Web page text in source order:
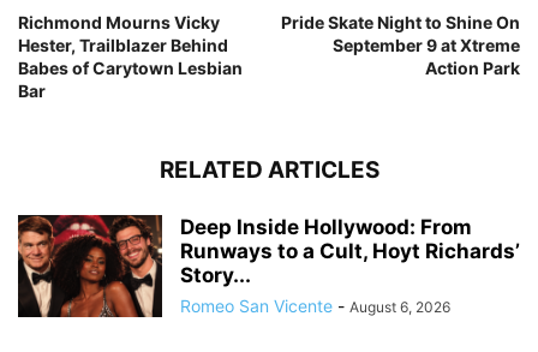
Richmond Mourns Vicky
Hester, Trailblazer Behind
Babes of Carytown Lesbian
Bar
Pride Skate Night to Shine On
September 9 at Xtreme
Action Park
RELATED ARTICLES
Deep Inside Hollywood: From
Runways to a Cult, Hoyt Richards’
Story...
Romeo San Vicente - August 6, 2026